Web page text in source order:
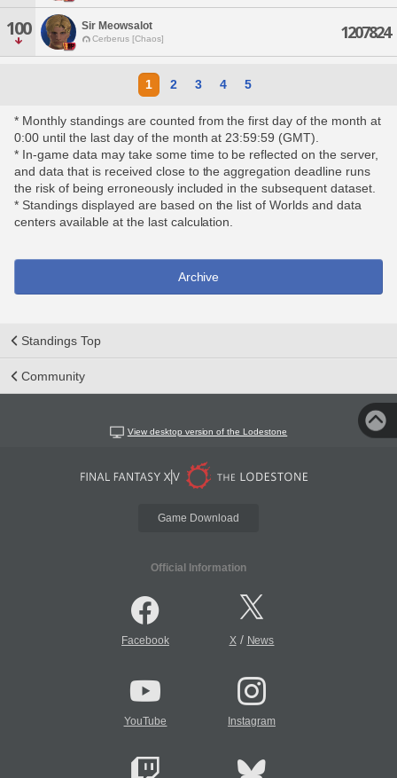
100 Sir Meowsalot
Cerberus [Chaos] 1207824
1 2 3 4 5
* Monthly standings are counted from the first day of the month at
0:00 until the last day of the month at 23:59:59 (GMT).
* In-game data may take some time to be reflected on the server,
and data that is received close to the aggregation deadline runs
the risk of being erroneously included in the subsequent dataset.
* Standings displayed are based on the list of Worlds and data
centers available at the last calculation.
Archive
Standings Top
Community
View desktop version of the Lodestone
Game Download
Official Information
Facebook X/ News
YouTube Instagram